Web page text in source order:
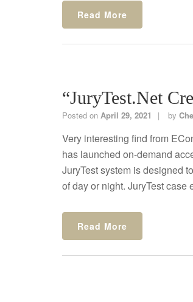
Read More
“JuryTest.net
Posted on April 29, 2021 by
Very interesting find from
has launched on-demand
JuryTest system is designed
of day or night. JuryTest
Read More